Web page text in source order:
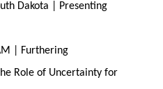
Dakota | Presenting
| Furthering
Role of Uncertainty for